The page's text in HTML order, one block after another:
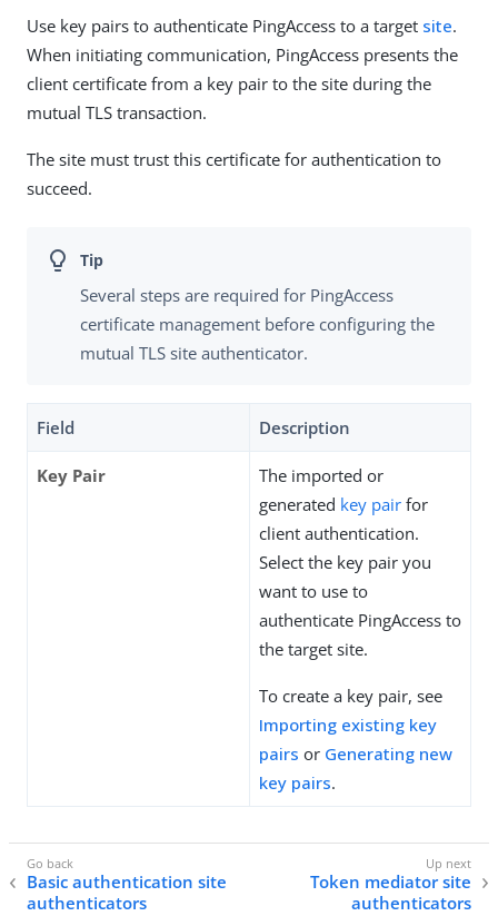
Use key pairs to authenticate PingAccess to a target site.
When initiating communication, PingAccess presents the
client certificate from a key pair to the site during the
mutual TLS transaction.
The site must trust this certificate for authentication to
succeed.
Several steps are required for PingAccess
certificate management before configuring the
mutual TLS site authenticator.
Field Description
Key Pair
The imported or
generated key pair for
client authentication.
Select the key pair you
want to use to
authenticate PingAccess to
the target site.
To create a key pair, see
Importing existing key
pairs or Generating new
key pairs.
Basic authentication site
authenticators
Token mediator site
authenticators